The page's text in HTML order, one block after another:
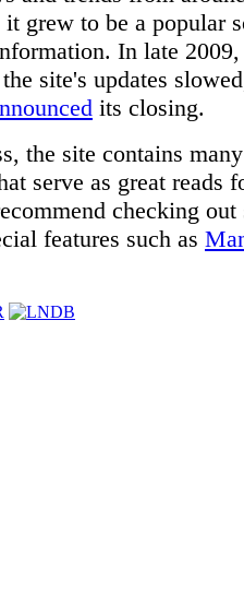
it grew to be a popular
In late
site's updates
its closing.
the site contains
serve as great reads
checking
features such as